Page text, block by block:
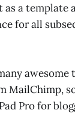
as a template
for all
awesome
MailChimp,
Pro for